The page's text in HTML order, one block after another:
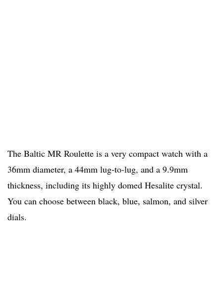
The Baltic MR Roulette is a very compact watch with a
36mm diameter, a 44mm lug-to-lug, and a 9.9mm
thickness, including its highly domed Hesalite crystal.
You can choose between black, blue, salmon, and silver
dials.